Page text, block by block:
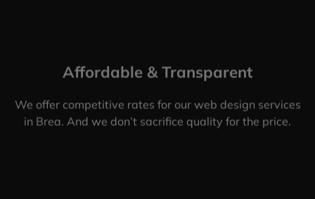
Affordable & Transparent
We offer competitive rates for our web design services
in Brea. And we don’t sacrifice quality for the price.